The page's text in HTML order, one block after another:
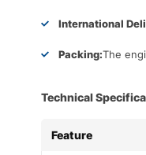
International
Packing:The
Technical
Feature